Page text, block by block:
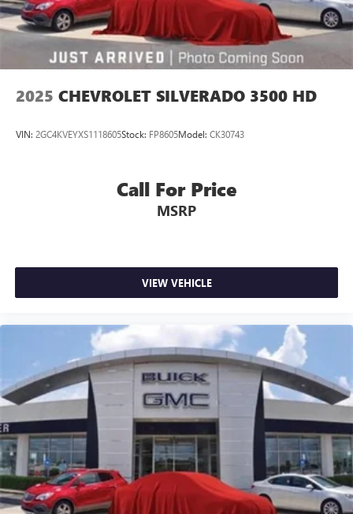
2025 CHEVROLET SILVERADO 3500 HD
VIN: 2GC4KVEYXS1118605Stock: FP8605Model: CK30743
Call For Price
MSRP
VIEW VEHICLE